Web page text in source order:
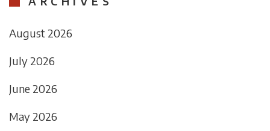
August 2026
July 2026
June 2026
May 2026